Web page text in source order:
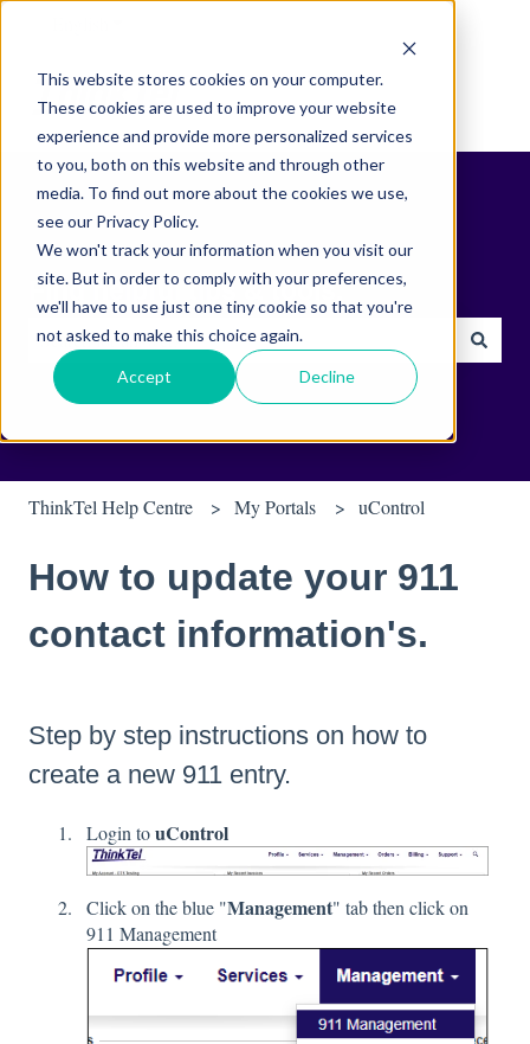
This website stores cookies on your computer.
These cookies are used to improve your website
experience and provide more personalized services
to you, both on this website and through other
media. To find out more about the cookies we use,
see our Privacy Policy.
We won't track your information when you visit our
site. But in order to comply with your preferences,
we'll have to use just one tiny cookie so that you're
not asked to make this choice again.
Accept Decline
Find helpful tips & tools.
There are no suggestions because the search field is empty.
ThinkTel Help Centre My Portals uControl
How to update your 911
contact information's.
Step by step instructions on how to
create a new 911 entry.
Login touControl
Click on the blue "Management" tab then click on
911 Management